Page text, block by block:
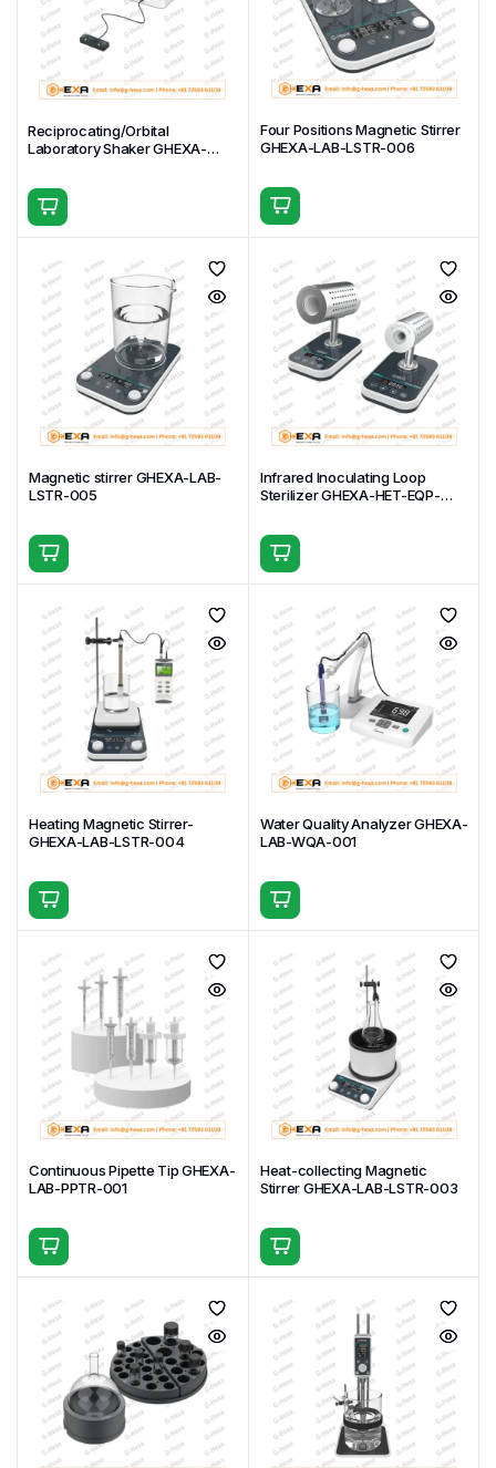
Reciprocating/Orbital
Laboratory Shaker GHEXA-
Four Positions Magnetic Stirrer
GHEXA-LAB-LSTR-006
Magnetic stirrer GHEXA-LAB-
LSTR-005
Infrared Inoculating Loop
Sterilizer GHEXA-HET-EQP-
Heating Magnetic Stirrer-
GHEXA-LAB-LSTR-004
Water Quality Analyzer GHEXA-
LAB-WQA-001
Continuous Pipette Tip GHEXA-
LAB-PPTR-001
Heat-collecting Magnetic
Stirrer GHEXA-LAB-LSTR-003